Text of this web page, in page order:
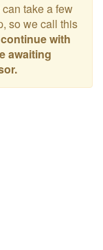
take a few
so we call this
with
awaiting